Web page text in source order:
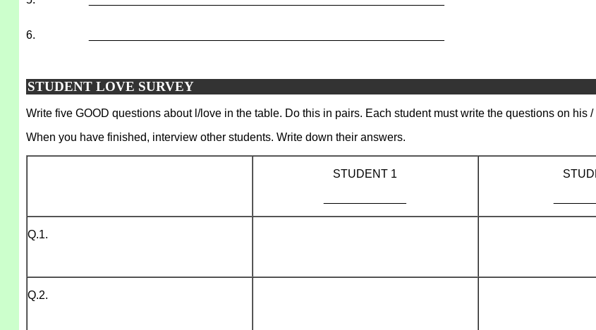
6.
STUDENT LOVE SURVEY
Write five GOOD questions about l/love in the table. Do this in pairs. Each student must write the questions on his /
When you have finished, interview other students. Write down their answers.
STUDENT 1
Q.1.
Q.2.